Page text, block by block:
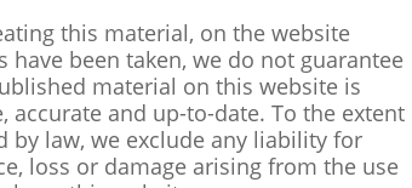
this material, on the website
have been taken, we do not guarantee
material on this website is
accurate and up-to-date. To the extent
by law, we exclude any liability for
loss or damage arising from the use